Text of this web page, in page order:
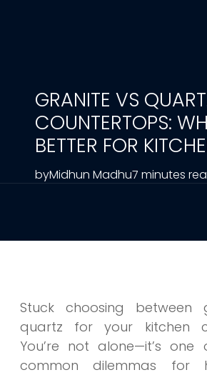
GRANITE VS
COUNTERTOPS:
BETTER FOR
byMidhun Madhu7 minutes
Stuck choosing between
quartz for your kitchen
You’re not alone—it’s
common dilemmas for